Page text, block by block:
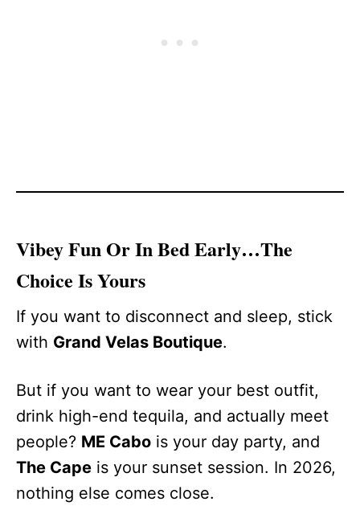
Vibey Fun Or In Bed Early…The
Choice Is Yours
If you want to disconnect and sleep, stick
with Grand Velas Boutique.
But if you want to wear your best outfit,
drink high-end tequila, and actually meet
people? ME Cabo is your day party, and
The Cape is your sunset session. In 2026,
nothing else comes close.